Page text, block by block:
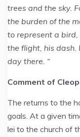
trees and the sky.
the burden of the
to represent a
the flight, his dash.
day there. “
Comment of
The returns to the
goals. At a given
lei to the church of